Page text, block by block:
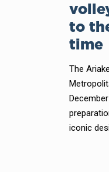
to
time
The
iconic